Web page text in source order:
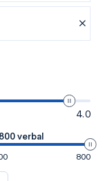
4.0
800 verbal
800